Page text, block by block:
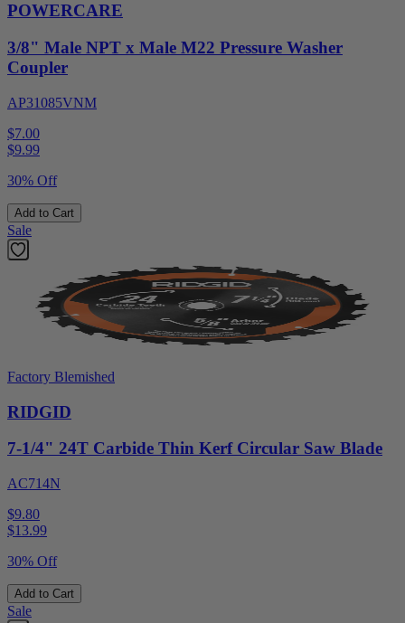
POWERCARE
3/8" Male NPT x Male M22 Pressure Washer
Coupler
AP31085VNM
$7.00
$9.99
30% Off
Add to Cart
Sale
Factory Blemished
RIDGID
7-1/4" 24T Carbide Thin Kerf Circular Saw Blade
AC714N
$9.80
$13.99
30% Off
Add to Cart
Sale